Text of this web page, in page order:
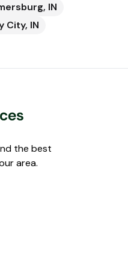
, IN
City, IN
the best
area.